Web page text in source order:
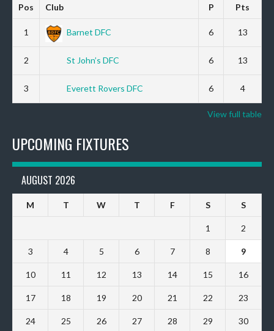
Pos Club P Pts
1 Barnet DFC 6 13
2 St John’s DFC 6 13
3 Everett Rovers DFC 6 4
View full table
UPCOMING FIXTURES
AUGUST 2026
M T W T F S S
1 2
3 4 5 6 7 8 9
10 11 12 13 14 15 16
17 18 19 20 21 22 23
24 25 26 27 28 29 30